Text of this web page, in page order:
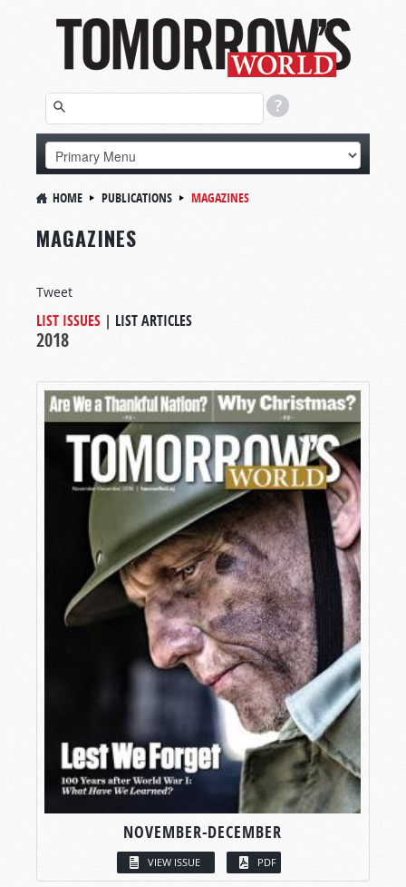
HOME PUBLICATIONS MAGAZINES
MAGAZINES
Tweet
LIST ISSUES | LIST ARTICLES
2018
NOVEMBER-DECEMBER
VIEW ISSUE PDF